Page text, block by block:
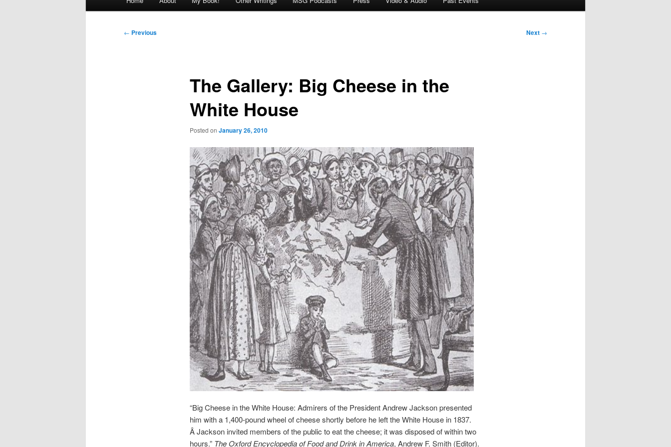
Post
← Previous Next →
The Gallery: Big Cheese in the
White House
Posted on January 26, 2010
“Big Cheese in the White House: Admirers of the President Andrew Jackson presented
him with a 1,400-pound wheel of cheese shortly before he left the White House in 1837.
Â Jackson invited members of the public to eat the cheese; it was disposed of within two
hours.” The Oxford Encyclopedia of Food and Drink in America, Andrew F. Smith (Editor).